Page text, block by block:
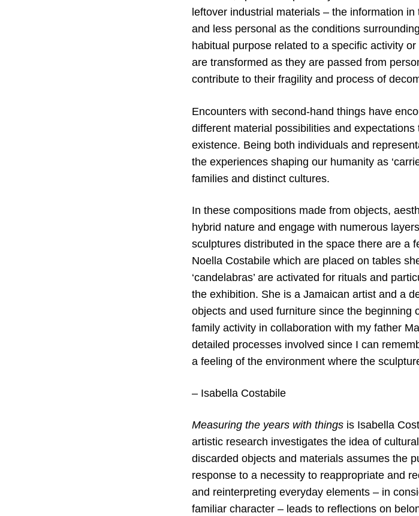
leftover industrial materials – the information
and less personal as the conditions
habitual purpose related to a specific activity
are transformed as they are passed from
contribute to their fragility and process of
Encounters with second-hand things have
different material possibilities and
existence. Being both individuals and
the experiences shaping our humanity as
families and distinct cultures.
In these compositions made from objects,
hybrid nature and engage with numerous
sculptures distributed in the space there are a
Noella Costabile which are placed on tables
‘candelabras’ are activated for rituals and
the exhibition. She is a Jamaican artist and a
objects and used furniture since the beginning
family activity in collaboration with my father
detailed processes involved since I can
a feeling of the environment where the
– Isabella Costabile
Measuring the years with things is Isabella
artistic research investigates the idea of
discarded objects and materials assumes the
response to a necessity to reappropriate and
and reinterpreting everyday elements – in
familiar character – leads to reflections on